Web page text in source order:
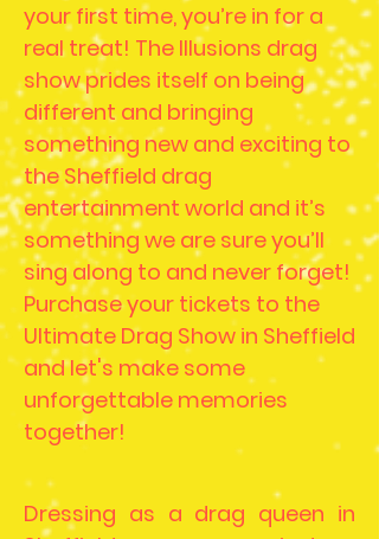
your first time, you’re in for a
real treat! The Illusions drag
show prides itself on being
different and bringing
something new and exciting to
the Sheffield drag
entertainment world and it’s
something we are sure you’ll
sing along to and never forget!
Purchase your tickets to the
Ultimate Drag Show in Sheffield
and let's make some
unforgettable memories
together!
Dressing as a drag queen in